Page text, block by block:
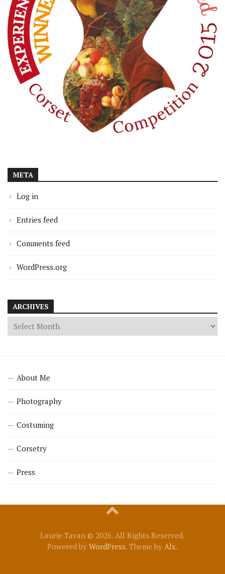
META
Log in
Entries feed
Comments feed
WordPress.org
ARCHIVES
About Me
Photography
Costuming
Corsetry
Press
Laurie Tavan © 2026. All Rights Reserved.
Powered by WordPress. Theme by Alx.